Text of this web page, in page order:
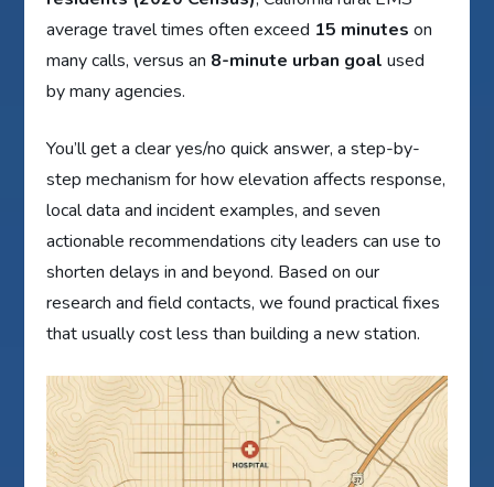
average travel times often exceed 15 minutes on
many calls, versus an 8-minute urban goal used
by many agencies.
You’ll get a clear yes/no quick answer, a step-by-
step mechanism for how elevation affects response,
local data and incident examples, and seven
actionable recommendations city leaders can use to
shorten delays in and beyond. Based on our
research and field contacts, we found practical fixes
that usually cost less than building a new station.